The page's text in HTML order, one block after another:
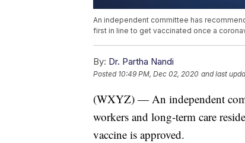
An independent committee has
first in line to get vaccinated once a
By: Dr. Partha Nandi
Posted 10:49 PM, Dec 02, 2020 and last
(WXYZ) — An independent
workers and long-term care
vaccine is approved.